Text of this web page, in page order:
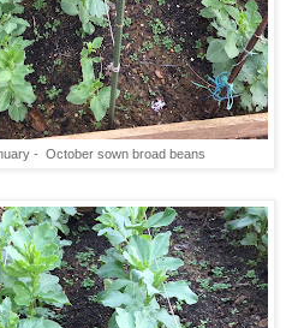
- October sown broad beans